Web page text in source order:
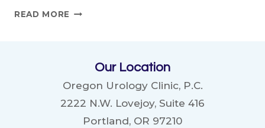
READ MORE
PROSTATE?
Our Location
Oregon Urology Clinic, P.C.
2222 N.W. Lovejoy, Suite 416
Portland, OR 97210